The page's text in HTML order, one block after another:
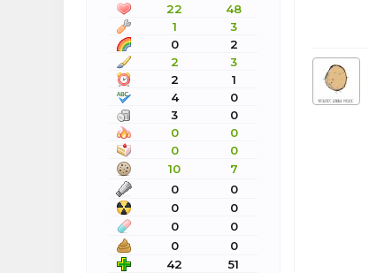
22
48
1
3
0
2
2
3
2
1
4
0
3
0
0
0
0
0
10
7
0
0
0
0
0
0
0
0
42
51